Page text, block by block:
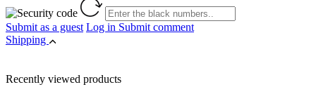
Submit as a guest Log in Submit comment
Shipping
Recently viewed products